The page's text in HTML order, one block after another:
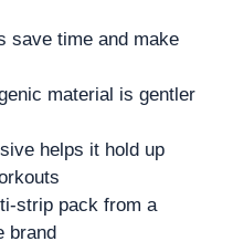
save time and make
material is gentler
helps it hold up
strip pack from a
brand